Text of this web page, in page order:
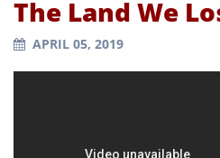
The Land We
APRIL 05, 2019